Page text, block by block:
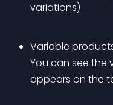
variations)
Variable
You can see the
appears on the